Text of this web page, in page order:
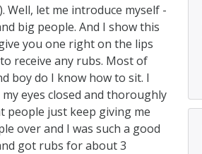
Well, let me introduce myself -
big people. And I show this
you one right on the lips
receive any rubs. Most of
boy do I know how to sit. I
eyes closed and thoroughly
people just keep giving me
over and I was such a good
got rubs for about 3